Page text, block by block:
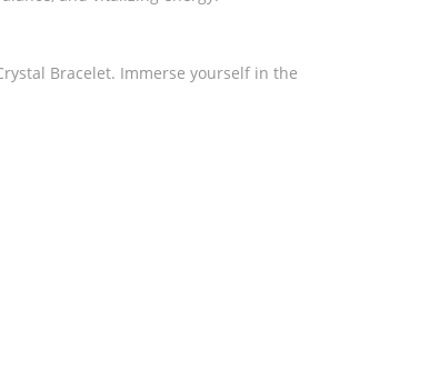
Bracelet. Immerse yourself in the